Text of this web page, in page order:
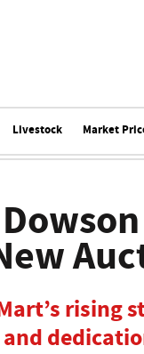
Livestock Market
rising